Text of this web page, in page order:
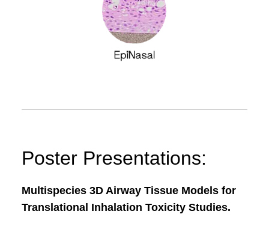
Poster Presentations:
Multispecies 3D Airway Tissue Models for
Translational Inhalation Toxicity Studies.